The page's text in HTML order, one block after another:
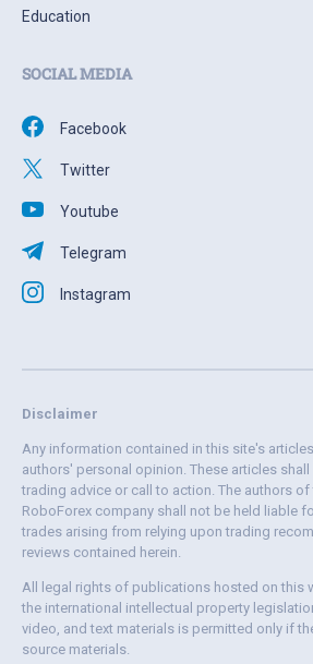
Education
SOCIAL MEDIA
Facebook
Twitter
Youtube
Telegram
Instagram
Disclaimer
Any information contained in this site's
authors' personal opinion. These articles
trading advice or call to action. The authors
RoboForex company shall not be held liable
trades arising from relying upon trading
reviews contained herein.
All legal rights of publications hosted on this
the international intellectual property
video, and text materials is permitted only if
source materials.